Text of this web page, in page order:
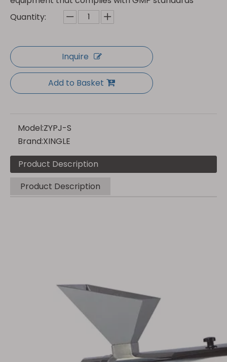
Quantity:
Inquire
Add to Basket
Model:ZYPJ-S
Brand:XINGLE
Product Description
Product Description